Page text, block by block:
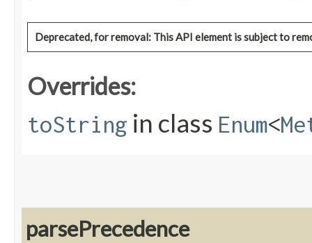
Deprecated, for removal: This API element is subject to
Overrides:
toString in class Enum<
parsePrecedence